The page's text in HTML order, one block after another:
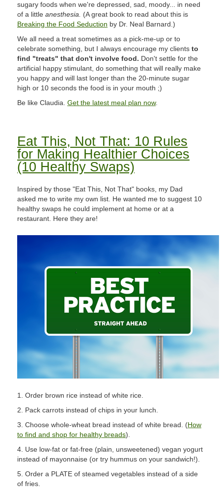
sugary foods when we're depressed, sad, moody... in need
of a little anesthesia.
(A great book to read about this is
Breaking the Food Seduction by Dr. Neal Barnard.)
We all need a treat sometimes as a pick-me-up or to
celebrate something, but I always encourage my clients to
find "treats" that don't involve food. Don't settle for the
artificial happy stimulant, do something that will really make
you happy and will last longer than the 20-minute sugar
high or 10 seconds the food is in your mouth ;)
Be like Claudia. Get the latest meal plan now.
Eat This, Not That: 10 Rules
for Making Healthier Choices
(10 Healthy Swaps)
Inspired by those "Eat This, Not That" books, my Dad
asked me to write my own list. He wanted me to suggest 10
healthy swaps he could implement at home or at a
restaurant. Here they are!
1. Order brown rice instead of white rice.
2. Pack carrots instead of chips in your lunch.
3. Choose whole-wheat bread instead of white bread. (How
to find and shop for healthy breads).
4. Use low-fat or fat-free (plain, unsweetened) vegan yogurt
instead of mayonnaise (or try hummus on your sandwich!).
5. Order a PLATE of steamed vegetables instead of a side
of fries.